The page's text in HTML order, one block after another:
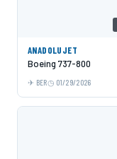
ANADOLUJET
Boeing 737-800
BER 01/29/2026